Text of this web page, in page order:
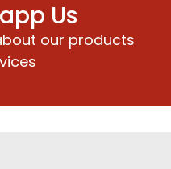
Us
our products